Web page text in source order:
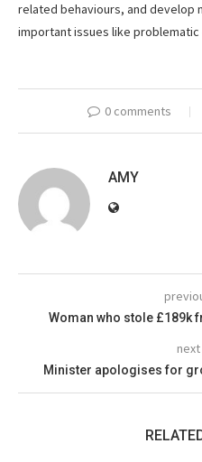
related behaviours, and develop
important issues like problematic
0 comments
AMY
Woman who stole £189k
Minister apologises for